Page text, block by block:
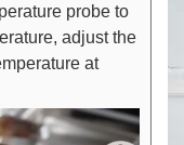
probe to
adjust the
at